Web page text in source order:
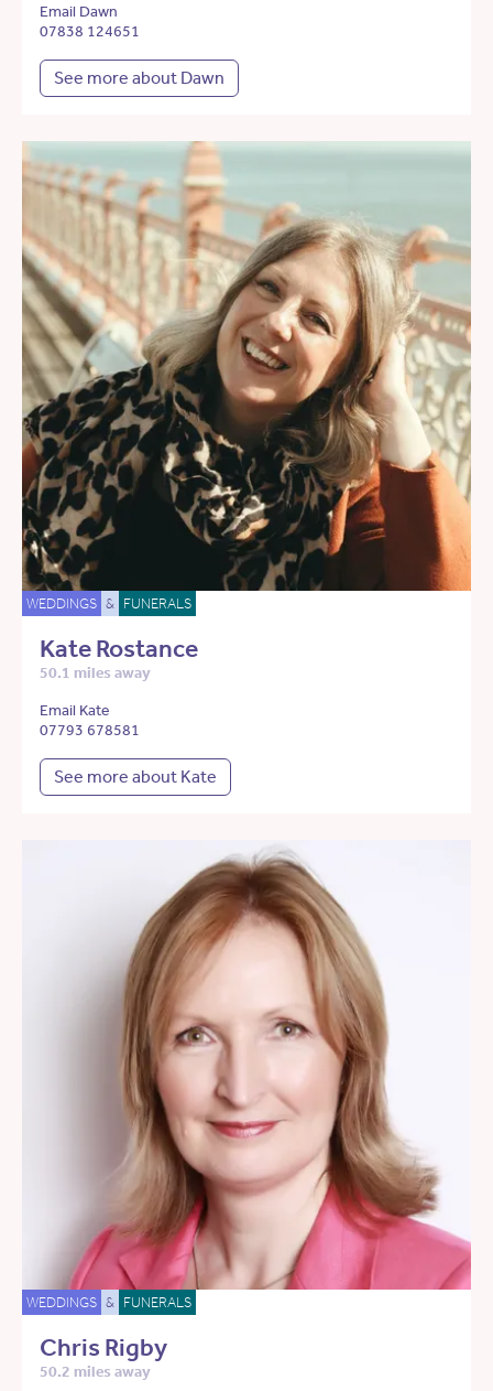
Email Dawn
07838 124651
See more about Dawn
WEDDINGS & FUNERALS
Kate Rostance
50.1 miles away
Email Kate
07793 678581
See more about Kate
WEDDINGS & FUNERALS
Chris Rigby
50.2 miles away